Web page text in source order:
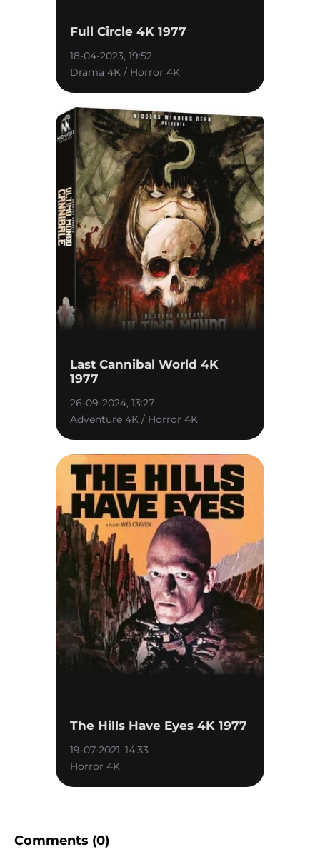
Full Circle 4K 1977
18-04-2023, 19:52
Drama 4K / Horror 4K
Last Cannibal World 4K
1977
26-09-2024, 13:27
Adventure 4K / Horror 4K
The Hills Have Eyes 4K 1977
19-07-2021, 14:33
Horror 4K
Comments (0)